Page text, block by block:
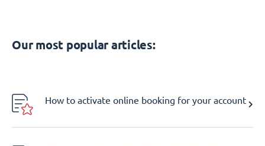
Our most popular articles:
How to activate online booking for your account